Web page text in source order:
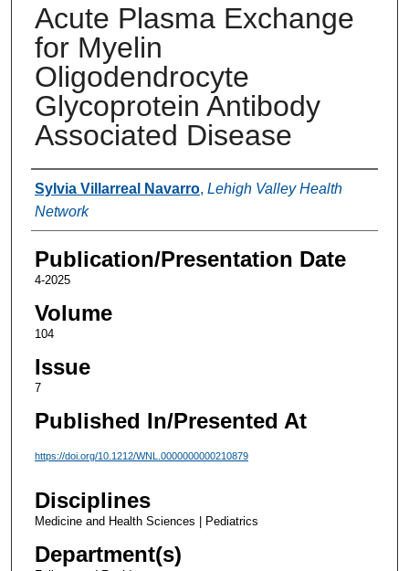
Acute Plasma Exchange
for Myelin
Oligodendrocyte
Glycoprotein Antibody
Associated Disease
Authors
Sylvia Villarreal Navarro, Lehigh Valley Health
Network
Publication/Presentation Date
4-2025
Volume
104
Issue
7
Published In/Presented At
https://doi.org/10.1212/WNL.0000000000210879
Disciplines
Medicine and Health Sciences | Pediatrics
Department(s)